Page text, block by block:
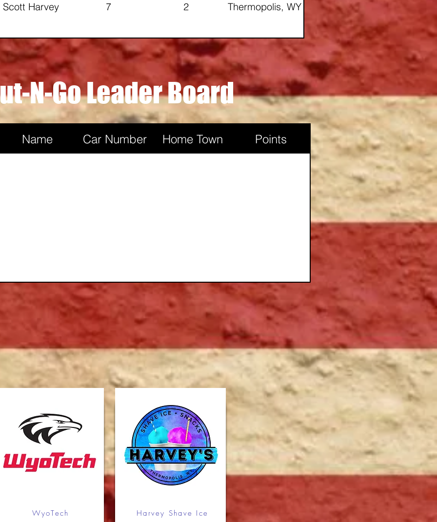
Scott Harvey 7 2 Thermopolis, WY
Rob Lang 4 4 Casper, WY
Jayden Martin 3 3 Riverton, Wy
Dylan May 2 4 Powell, WY
Alex Campbell 2 4 Worland, WY
Campbell 2 Worland,WY
Alex Howell 5 Douglas, WY
1 Casper, WY
Generux 1 5 Sterling, CO
Cottom 1 5 Douglas, WY
Trent Gillett 5 Powell, WY
N-Go Leader Board
Name Car Number Home Town Points
WyoTech Harvey Shave Ice